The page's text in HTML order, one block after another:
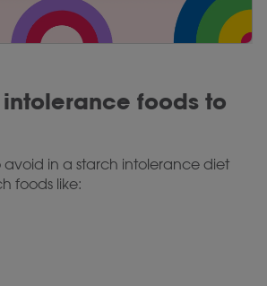
foods to
avoid in a starch intolerance diet
foods like: